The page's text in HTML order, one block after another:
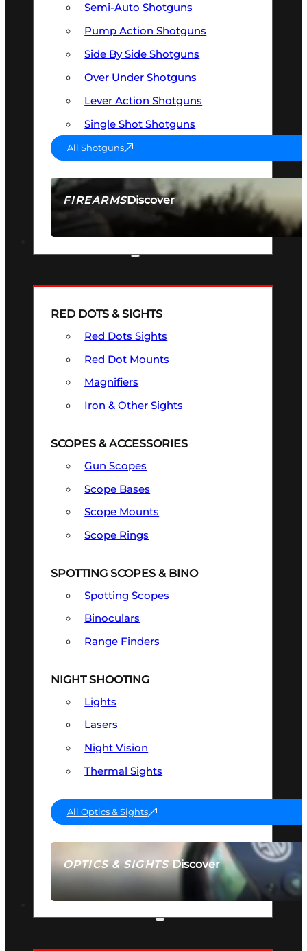
FIREARMSDiscover
SEE ALL FIREARMS
Semi-Auto Shotguns
Pump Action Shotguns
Side By Side Shotguns
Over Under Shotguns
Lever Action Shotguns
Single Shot Shotguns
All Shotguns
OPTICS & SIGHTSDiscover
SEE ALL OPTICS & SIGHTS
RED DOTS & SIGHTS
Red Dots Sights
Red Dot Mounts
Magnifiers
Iron & Other Sights
SCOPES & ACCESSORIES
Gun Scopes
Scope Bases
Scope Mounts
Scope Rings
SPOTTING SCOPES & BINO
Spotting Scopes
Binoculars
Range Finders
NIGHT SHOOTING
Lights
Lasers
Night Vision
Thermal Sights
All Optics & Sights